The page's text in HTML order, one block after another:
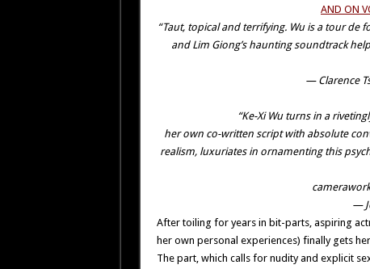
AND ON
“Taut, topical and terrifying. Wu is a tour de
and Lim Giong’s haunting soundtrack
— Clarence
“Ke-Xi Wu turns in a
her own co-written script with absolute
realism, luxuriates in ornamenting this
—
After toiling for years in bit-parts, aspiring
her own personal experiences) finally gets
The part, which calls for nudity and explicit